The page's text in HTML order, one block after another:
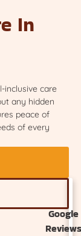
In
inclusive care
any hidden
peace of
of every
Google
Reviews